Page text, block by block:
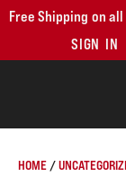
Free Shipping on
SIGN IN
HOME /